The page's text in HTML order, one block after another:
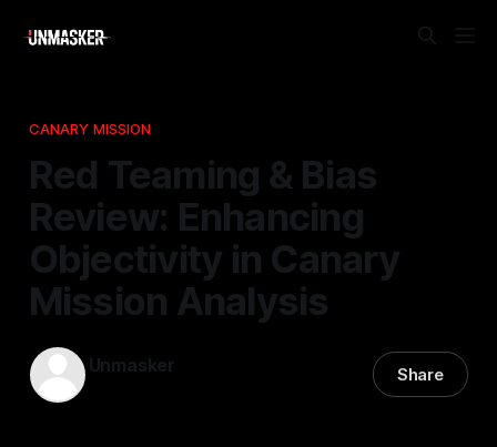
CANARY MISSION
Red Teaming & Bias
Review: Enhancing
Objectivity in Canary
Mission Analysis
Unmasker Share